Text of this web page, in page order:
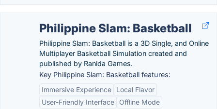
Philippine Slam: Basketball
Philippine Slam: Basketball is a 3D Single, and Online
Multiplayer Basketball Simulation created and
published by Ranida Games.
Key Philippine Slam: Basketball features:
Immersive Experience
Local Flavor
User-Friendly Interface
Offline Mode